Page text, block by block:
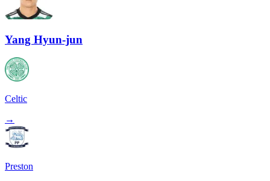
Yang Hyun-jun
Celtic
→
Preston